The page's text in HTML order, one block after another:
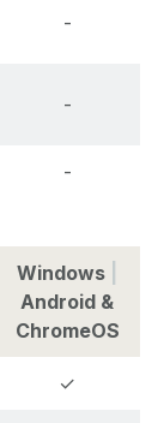
-
-
-
Windows
Android &
ChromeOS
✓